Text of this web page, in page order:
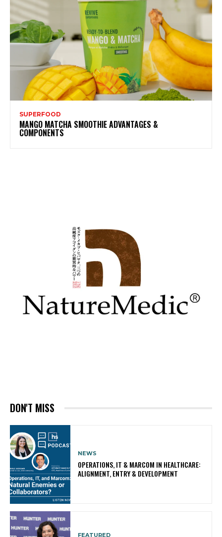
SUPERFOOD
MANGO MATCHA SMOOTHIE ADVANTAGES &
COMPONENTS
DON'T MISS
NEWS
OPERATIONS, IT & MARCOM IN HEALTHCARE:
ALIGNMENT, ENTRY & DEVELOPMENT
FEATURED